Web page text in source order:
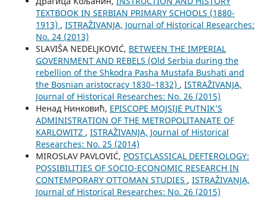
TEXTBOOK IN SERBIAN PRIMARY SCHOOLS (1880-
1913) , ISTRAŽIVANJA, Јournal of Historical Researches:
No. 24 (2013)
SLAVIŠA NEDELJKOVIĆ, BETWEEN THE IMPERIAL
GOVERNMENT AND REBELS (Old Serbia during the
rebellion of the Shkodra Pasha Mustafa Bushati and
the Bosnian aristocracy 1830–1832) , ISTRAŽIVANJA,
Јournal of Historical Researches: No. 26 (2015)
Ненад Нинковић, EPISCOPE MOJSIJE PUTNIK’S
ADMINISTRATION OF THE METROPOLITANATE OF
KARLOWITZ , ISTRAŽIVANJA, Јournal of Historical
Researches: No. 25 (2014)
MIROSLAV PAVLOVIĆ, POSTCLASSICAL DEFTEROLOGY:
POSSIBILITIES OF SOCIO-ECONOMIC RESEARCH IN
CONTEMPORARY OTTOMAN STUDIES , ISTRAŽIVANJA,
Јournal of Historical Researches: No. 26 (2015)